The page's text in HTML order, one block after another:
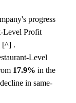
progress
Level Profit
[^] .
Level
17.9% in the
decline in same-